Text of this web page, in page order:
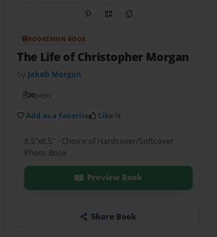
Share on Pinterest
QR CodeCopy Link
BOOKEMON BOOK
The Life of Christopher Morgan
by Jakob Morgan
20pages
Add as a Favorite Like it
8.5"x8.5" - Choice of Hardcover/Softcover -
Photo Book
Preview Book
Share Book